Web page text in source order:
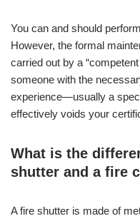
You can and should
However, the formal
carried out by a
someone with the
experience—usually a
effectively voids your
What is the
shutter and a fire
A fire shutter is made of